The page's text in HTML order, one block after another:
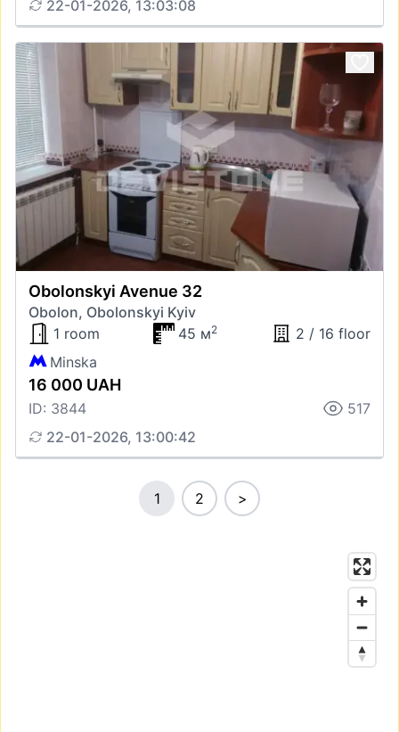
22-01-2026, 13:03:08
Obolonskyi Avenue 32
Obolon, Obolonskyi Kyiv
1 room
45 м2
2 / 16 floor
Minska
16 000 UAH
ID: 3844
517
22-01-2026, 13:00:42
1 2 >